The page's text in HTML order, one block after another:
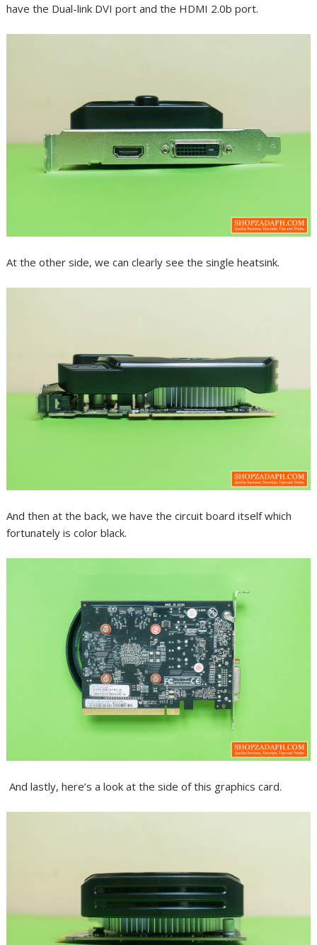
have the Dual-link DVI port and the HDMI 2.0b port.
At the other side, we can clearly see the single heatsink.
And then at the back, we have the circuit board itself which
fortunately is color black.
And lastly, here’s a look at the side of this graphics card.